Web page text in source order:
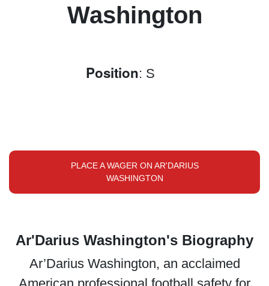
Washington
Position: S
PLACE A WAGER ON AR'DARIUS
WASHINGTON
Ar'Darius Washington's Biography
Ar’Darius Washington, an acclaimed